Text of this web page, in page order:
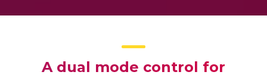
A dual mode control for